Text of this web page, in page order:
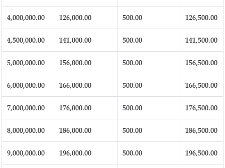
4,000,000.00 126,000.00 500.00 126,500.00
4,500,000.00 141,000.00 500.00 141,500.00
5,000,000.00 156,000.00 500.00 156,500.00
6,000,000.00 166,000.00 500.00 166,500.00
7,000,000.00 176,000.00 500.00 176,500.00
8,000,000.00 186,000.00 500.00 186,500.00
9,000,000.00 196,000.00 500.00 196,500.00